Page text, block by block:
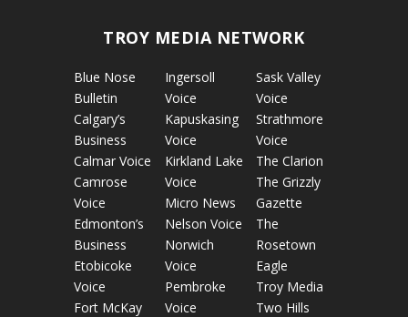
TROY MEDIA NETWORK
Blue Nose
Bulletin
Calgary’s
Business
Calmar Voice
Camrose
Voice
Edmonton’s
Business
Etobicoke
Voice
Fort McKay
Ingersoll
Voice
Kapuskasing
Voice
Kirkland Lake
Voice
Micro News
Nelson Voice
Norwich
Voice
Pembroke
Voice
Sask Valley
Voice
Strathmore
Voice
The Clarion
The Grizzly
Gazette
The
Rosetown
Eagle
Troy Media
Two Hills